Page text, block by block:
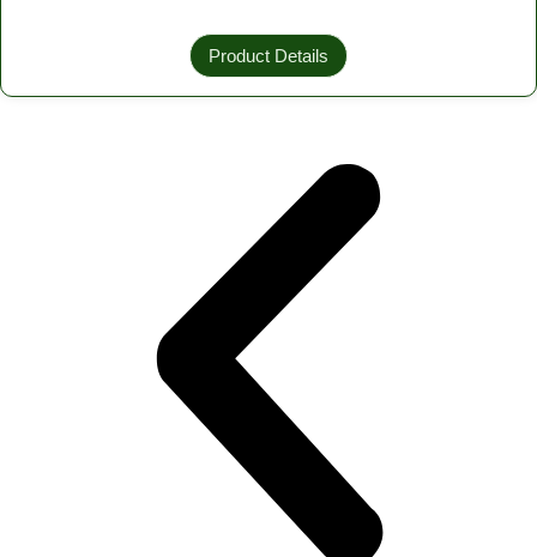
Product Details